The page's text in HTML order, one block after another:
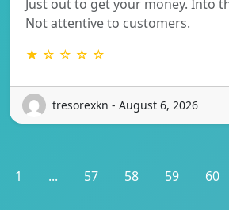
Just out to get your money. Into
Not attentive to customers.
★ ☆ ☆ ☆ ☆
tresorexkn - August 6, 2026
1 ... 57 58 59 60